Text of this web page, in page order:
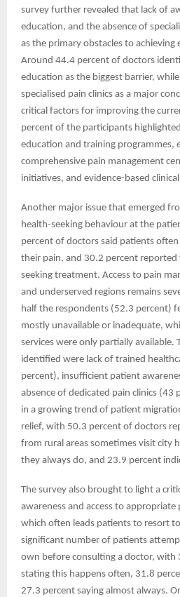
survey further revealed that lack of
education, and the absence of
as the primary obstacles to achieving
Around 44.4 percent of doctors
education as the biggest barrier,
specialised pain clinics as a major
critical factors for improving the
percent of the participants
education and training programmes,
comprehensive pain management
initiatives, and evidence-based
Another major issue that emerged
health-seeking behaviour at the
percent of doctors said patients
their pain, and 30.2 percent
seeking treatment. Access to pain
and underserved regions remains
half the respondents (52.3 percent)
mostly unavailable or inadequate,
services were only partially available.
identified were lack of trained
percent), insufficient patient
absence of dedicated pain clinics (43
in a growing trend of patient
relief, with 50.3 percent of doctors
from rural areas sometimes visit city
they always do, and 23.9 percent
The survey also brought to light a
awareness and access to
which often leads patients to resort
significant number of patients
own before consulting a doctor, with
stating this happens often, 31.8
27.3 percent saying almost always.